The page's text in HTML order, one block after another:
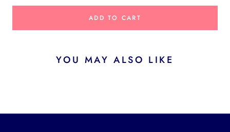
ADD TO CART
YOU MAY ALSO LIKE